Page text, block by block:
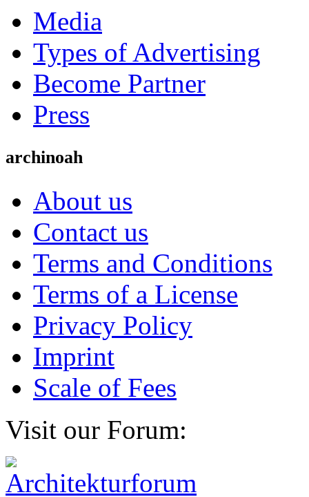
Media
Types of Advertising
Become Partner
Press
archinoah
About us
Contact us
Terms and Conditions
Terms of a License
Privacy Policy
Imprint
Scale of Fees
Visit our Forum: